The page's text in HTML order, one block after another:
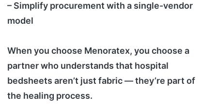
– Simplify procurement with a single-vendor
model
When you choose Menoratex, you choose a
partner who understands that hospital
bedsheets aren’t just fabric — they’re part of
the healing process.